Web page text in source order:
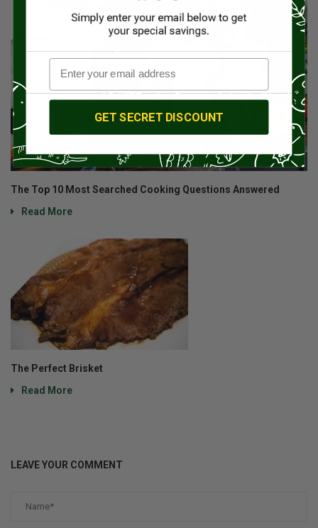
The Top 10 Most Searched Cooking Questions Answered
Read More
The Perfect Brisket
Read More
LEAVE YOUR COMMENT
GET SECRET DISCOUNT